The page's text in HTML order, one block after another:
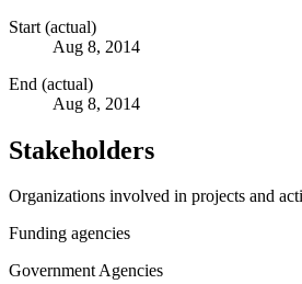
Start (actual)
Aug 8, 2014
End (actual)
Aug 8, 2014
Stakeholders
Organizations involved in projects and
Funding agencies
Government Agencies